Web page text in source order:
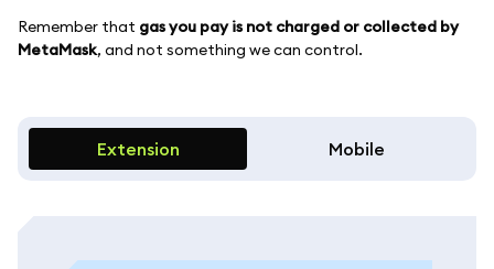
Remember that gas you pay is not charged or collected by
MetaMask, and not something we can control.
Extension Mobile